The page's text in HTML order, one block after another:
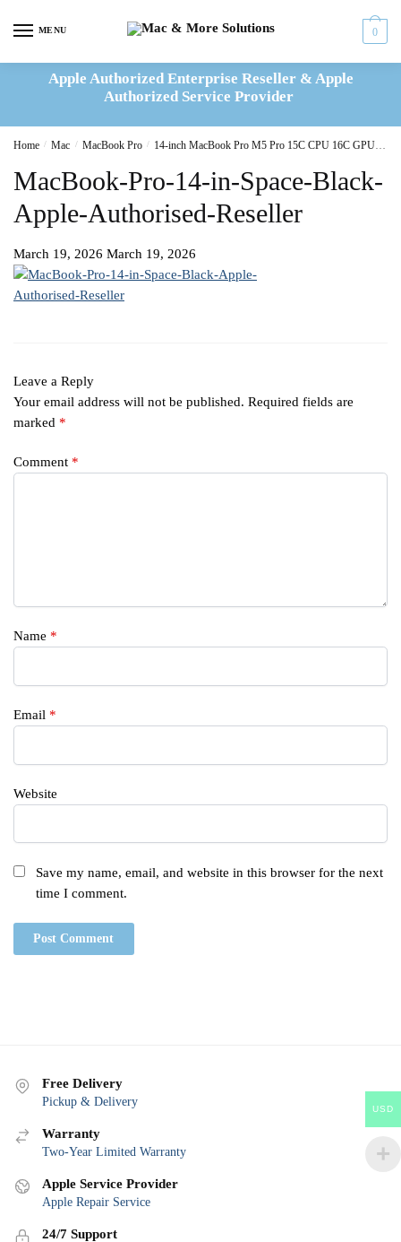
MENU 0
Apple Authorized Enterprise Reseller & Apple
Authorized Service Provider
Home / Mac / MacBook Pro / 14-inch MacBook Pro M5 Pro 15C CPU 16C GPU 24GB|1TB SSD – Silver
MacBook-Pro-14-in-Space-Black-
Apple-Authorised-Reseller
March 19, 2026 March 19, 2026
Leave a Reply
Your email address will not be published. Required fields are
marked *
Comment *
Name *
Email *
Website
Save my name, email, and website in this browser for the next
time I comment.
Free Delivery
Pickup & Delivery
Warranty
Two-Year Limited Warranty
Apple Service Provider
Apple Repair Service
24/7 Support
USD